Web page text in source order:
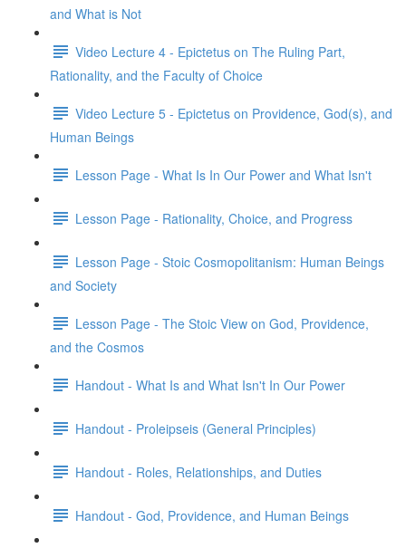
and What is Not
Video Lecture 4 - Epictetus on The Ruling Part,
Rationality, and the Faculty of Choice
Video Lecture 5 - Epictetus on Providence, God(s), and
Human Beings
Lesson Page - What Is In Our Power and What Isn't
Lesson Page - Rationality, Choice, and Progress
Lesson Page - Stoic Cosmopolitanism: Human Beings
and Society
Lesson Page - The Stoic View on God, Providence,
and the Cosmos
Handout - What Is and What Isn't In Our Power
Handout - Proleipseis (General Principles)
Handout - Roles, Relationships, and Duties
Handout - God, Providence, and Human Beings